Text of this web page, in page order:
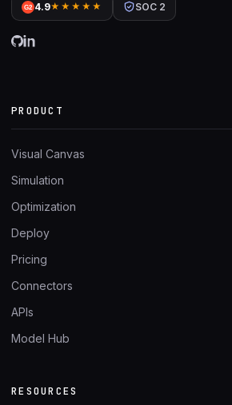
G2 4.9★★★★★ SOC 2
PRODUCT
Visual Canvas
Simulation
Optimization
Deploy
Pricing
Connectors
APIs
Model Hub
RESOURCES